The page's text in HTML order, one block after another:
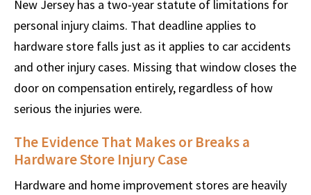
New Jersey has a two-year statute of limitations for
personal injury claims. That deadline applies to
hardware store falls just as it applies to car accidents
and other injury cases. Missing that window closes the
door on compensation entirely, regardless of how
serious the injuries were.
The Evidence That Makes or Breaks a
Hardware Store Injury Case
Hardware and home improvement stores are heavily